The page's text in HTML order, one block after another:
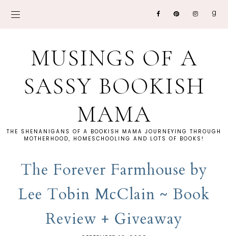
MUSINGS OF A
SASSY BOOKISH
MAMA
THE SHENANIGANS OF A BOOKISH MAMA JOURNEYING THROUGH
MOTHERHOOD, HOMESCHOOLING AND LOTS OF BOOKS!
The Forever Farmhouse by
Lee Tobin McClain ~ Book
Review + Giveaway